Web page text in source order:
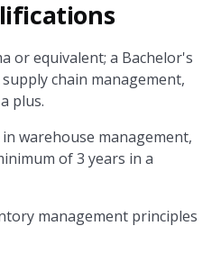
or equivalent; a Bachelor's
chain management,
plus.
warehouse management,
of 3 years in a
management principles